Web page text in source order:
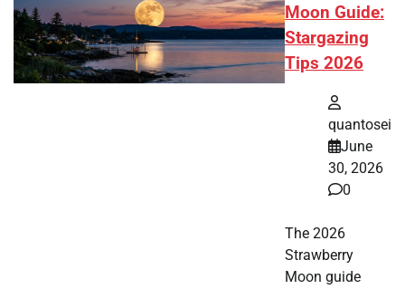
Moon Guide:
Stargazing
Tips 2026
quantosei
June
30, 2026
0
The 2026
Strawberry
Moon guide